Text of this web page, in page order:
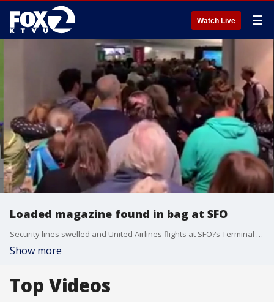
Watch Live ☰
Loaded magazine found in bag at SFO
Security lines swelled and United Airlines flights at SFO?s Terminal 3 were grounded Saturday morning after a security issue involving a loaded magazine. KTVU's Sara Zendehnam reports.
Show more
Top Videos